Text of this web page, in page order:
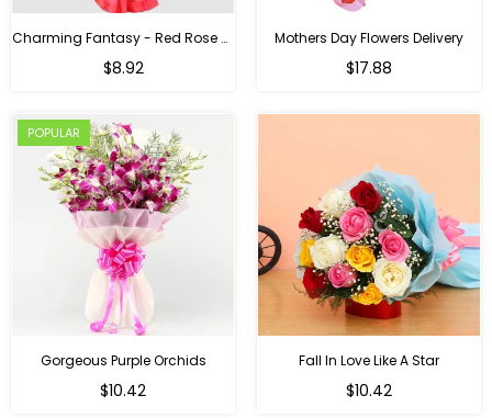
Charming Fantasy - Red Rose Hand Bouquet
$8.92
Mothers Day Flowers Delivery
Regular
$17.88
POPULAR
Gorgeous Purple Orchids
Regular
$10.42
Fall In Love Like A Star
Regular
$10.42